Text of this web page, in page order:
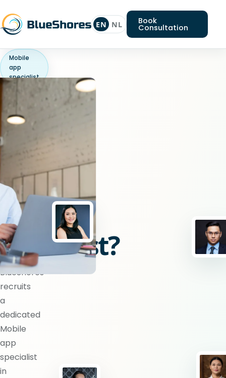
EN NL Book
Consultation
Mobile
app
specialist
Looking
for
a
Mobile
app
specialist?
BlueShores
recruits
a
dedicated
Mobile
app
specialist
in